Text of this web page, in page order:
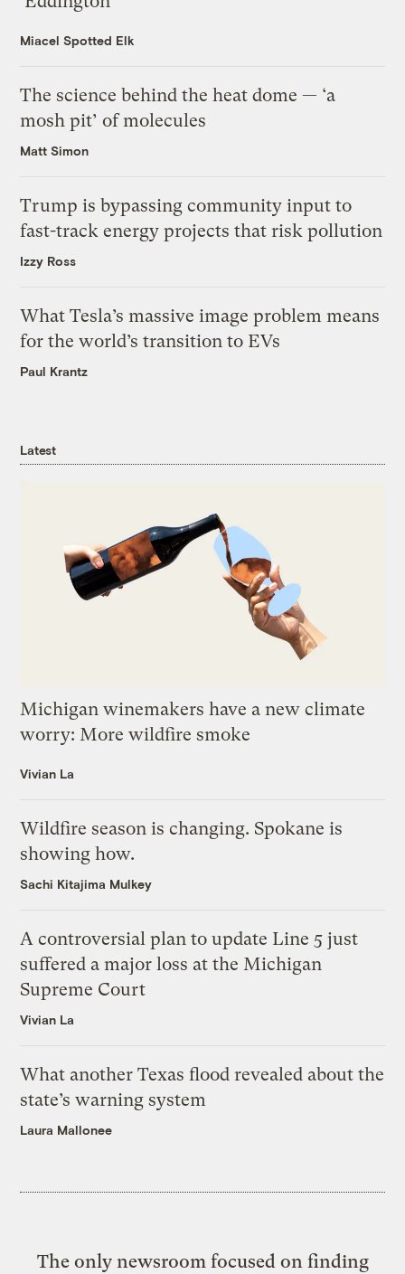
Miacel Spotted Elk
The science behind the heat dome — ‘a
mosh pit’ of molecules
Matt Simon
Trump is bypassing community input to
fast-track energy projects that risk pollution
Izzy Ross
What Tesla’s massive image problem means
for the world’s transition to EVs
Paul Krantz
Latest
Michigan winemakers have a new climate
worry: More wildfire smoke
Vivian La
Wildfire season is changing. Spokane is
showing how.
Sachi Kitajima Mulkey
A controversial plan to update Line 5 just
suffered a major loss at the Michigan
Supreme Court
Vivian La
What another Texas flood revealed about the
state’s warning system
Laura Mallonee
The only newsroom focused on finding